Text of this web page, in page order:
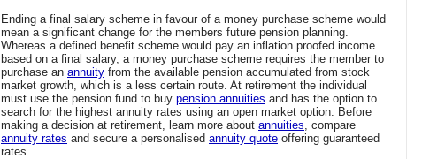
Ending a final salary scheme in favour of a money purchase scheme would
mean a significant change for the members future pension planning.
Whereas a defined benefit scheme would pay an inflation proofed income
based on a final salary, a money purchase scheme requires the member to
purchase an annuity from the available pension accumulated from stock
market growth, which is a less certain route. At retirement the individual
must use the pension fund to buy pension annuities and has the option to
search for the highest annuity rates using an open market option. Before
making a decision at retirement, learn more about annuities, compare
annuity rates and secure a personalised annuity quote offering guaranteed
rates.